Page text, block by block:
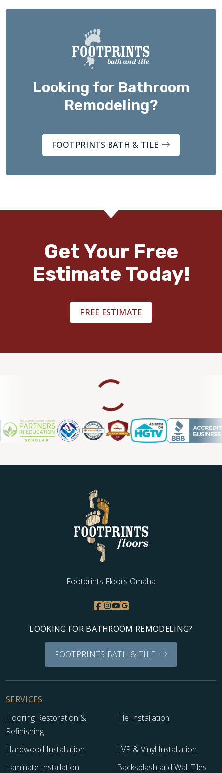
Looking for Bathroom
Remodeling?
FOOTPRINTS BATH & TILE
Get Your Free
Estimate Today!
FREE ESTIMATE
Footprints Floors Omaha
LOOKING FOR BATHROOM REMODELING?
FOOTPRINTS BATH & TILE
SERVICES
Flooring Restoration &
Refinishing
Tile Installation
Hardwood Installation
LVP & Vinyl Installation
Laminate Installation
Backsplash and Wall Tiles